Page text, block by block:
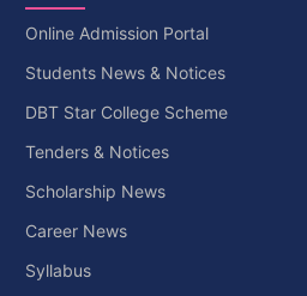
Online Admission Portal
Students News & Notices
DBT Star College Scheme
Tenders & Notices
Scholarship News
Career News
Syllabus